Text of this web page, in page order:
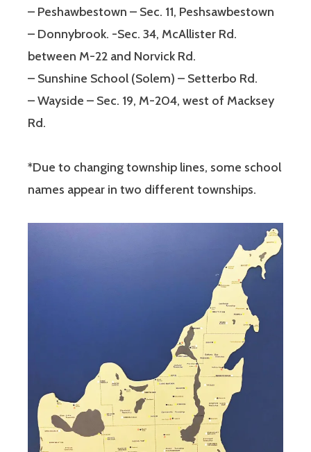
– Peshawbestown – Sec. 11, Peshsawbestown
– Donnybrook. -Sec. 34, McAllister Rd.
between M-22 and Norvick Rd.
– Sunshine School (Solem) – Setterbo Rd.
– Wayside – Sec. 19, M-204, west of Macksey
Rd.
*Due to changing township lines, some school
names appear in two different townships.